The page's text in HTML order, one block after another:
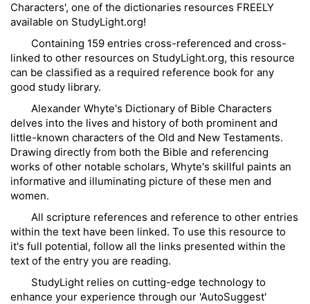
Characters', one of the dictionaries resources FREELY
available on StudyLight.org!
Containing 159 entries cross-referenced and cross-
linked to other resources on StudyLight.org, this resource
can be classified as a required reference book for any
good study library.
Alexander Whyte's Dictionary of Bible Characters
delves into the lives and history of both prominent and
little-known characters of the Old and New Testaments.
Drawing directly from both the Bible and referencing
works of other notable scholars, Whyte's skillful paints an
informative and illuminating picture of these men and
women.
All scripture references and reference to other entries
within the text have been linked. To use this resource to
it's full potential, follow all the links presented within the
text of the entry you are reading.
StudyLight relies on cutting-edge technology to
enhance your experience through our 'AutoSuggest'